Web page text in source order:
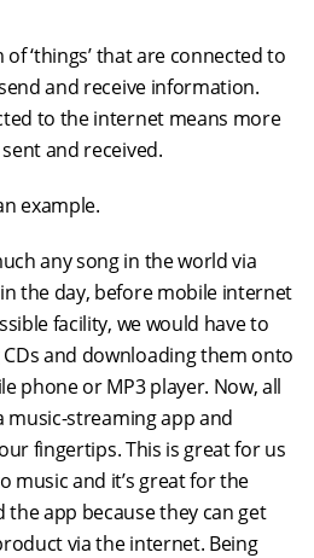
‘things’ that are connected to
and receive information.
to the internet means more
and received.
example.
any song in the world via
the day, before mobile internet
facility, we would have to
and downloading them onto
phone or MP3 player. Now, all
music-streaming app and
fingertips. This is great for us
music and it’s great for the
app because they can get
via the internet. Being